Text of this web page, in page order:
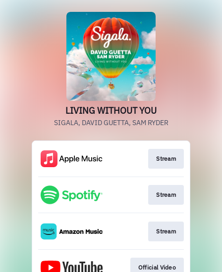
LIVING WITHOUT YOU
SIGALA, DAVID GUETTA, SAM RYDER
Stream
Stream
Stream
Official Video